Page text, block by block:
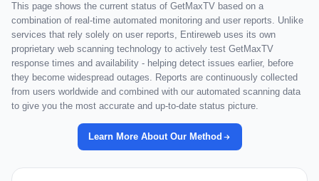
This page shows the current status of GetMaxTV based on a
combination of real-time automated monitoring and user reports. Unlike
services that rely solely on user reports, Entireweb uses its own
proprietary web scanning technology to actively test GetMaxTV
response times and availability - helping detect issues earlier, before
they become widespread outages. Reports are continuously collected
from users worldwide and combined with our automated scanning data
to give you the most accurate and up-to-date status picture.
Learn More About Our Method